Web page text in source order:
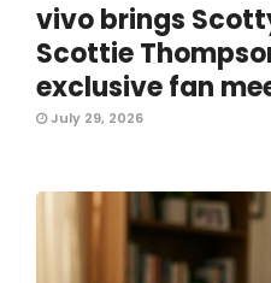
vivo brings
Scottie
exclusive fan
July 29, 2026